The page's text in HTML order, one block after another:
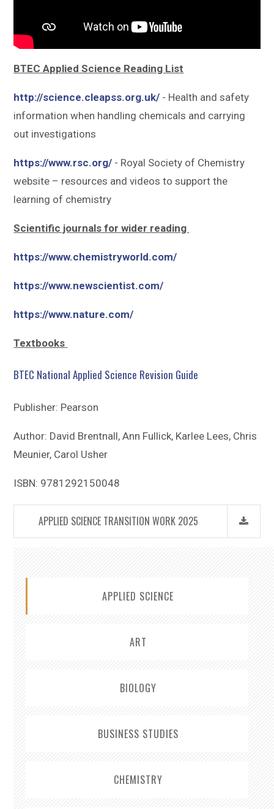
BTEC Applied Science Reading List
http://science.cleapss.org.uk/ - Health and safety
information when handling chemicals and carrying
out investigations
https://www.rsc.org/ - Royal Society of Chemistry
website – resources and videos to support the
learning of chemistry
Scientific journals for wider reading
https://www.chemistryworld.com/
https://www.newscientist.com/
https://www.nature.com/
Textbooks
BTEC National Applied Science Revision Guide
Publisher: Pearson
Author: David Brentnall, Ann Fullick, Karlee Lees, Chris
Meunier, Carol Usher
ISBN: 9781292150048
APPLIED SCIENCE TRANSITION WORK 2025
APPLIED SCIENCE
ART
BIOLOGY
BUSINESS STUDIES
CHEMISTRY